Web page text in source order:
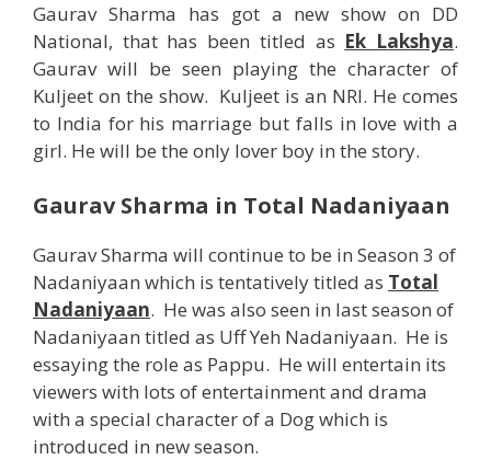
Gaurav Sharma has got a new show on DD
National, that has been titled as Ek Lakshya.
Gaurav will be seen playing the character of
Kuljeet on the show. Kuljeet is an NRI. He comes
to India for his marriage but falls in love with a
girl. He will be the only lover boy in the story.
Gaurav Sharma in Total Nadaniyaan
Gaurav Sharma will continue to be in Season 3 of
Nadaniyaan which is tentatively titled as Total
Nadaniyaan. He was also seen in last season of
Nadaniyaan titled as Uff Yeh Nadaniyaan. He is
essaying the role as Pappu. He will entertain its
viewers with lots of entertainment and drama
with a special character of a Dog which is
introduced in new season.